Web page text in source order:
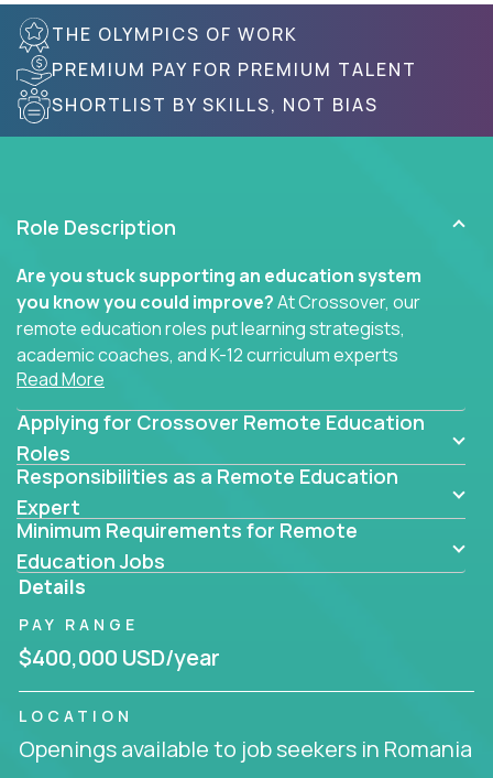
THE OLYMPICS OF WORK
PREMIUM PAY FOR PREMIUM TALENT
SHORTLIST BY SKILLS, NOT BIAS
Role Description
Are you stuck supporting an education system
you know you could improve?At Crossover, our
remote education roles put learning strategists,
academic coaches, and K-12 curriculum experts
where they belong - at the center of impact. We
connect education experts like you with the future
of learning.
Whether you're mentoring students, building
smarter curriculum systems, or designing data-
driven learning paths – there’s a job with your
name on it.
Remote Roles in Education
Here you’ll find our latest local and globally
remote roles for education experts working
behind the scenes to make in-classroom
learning smarter, faster, and more effective.
You can help shape the future of student success -
Read More
Applying for Crossover Remote Education
Roles
Responsibilities as a Remote Education
Expert
Minimum Requirements for Remote
Education Jobs
Details
PAY RANGE
$400,000 USD/year
LOCATION
Openings available to job seekers in Romania